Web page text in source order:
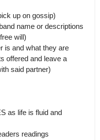
up on gossip)
name or descriptions
will)
is and what they are
offered and leave a
said partner)
as life is fluid and
readings